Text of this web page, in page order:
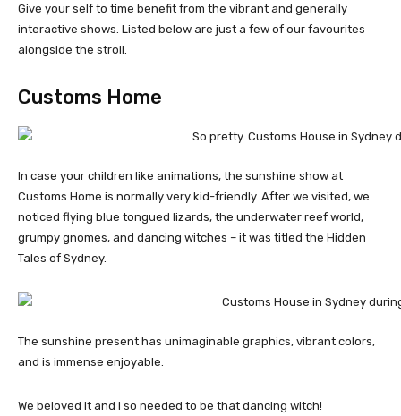
Give your self to time benefit from the vibrant and generally
interactive shows. Listed below are just a few of our favourites
alongside the stroll.
Customs Home
In case your children like animations, the sunshine show at
Customs Home is normally very kid-friendly. After we visited, we
noticed flying blue tongued lizards, the underwater reef world,
grumpy gnomes, and dancing witches – it was titled the Hidden
Tales of Sydney.
The sunshine present has unimaginable graphics, vibrant colors,
and is immense enjoyable.
We beloved it and I so needed to be that dancing witch!